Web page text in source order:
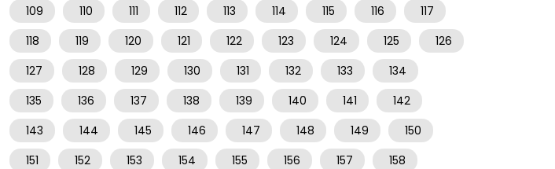
109
110 111 112 113 114 115 116
117
118
119 120 121 122 123 124 125
126
127
128 129 130 131 132 133
134
135
136 137 138 139 140 141
142
143
144 145 146 147 148 149
150
151
152 153 154 155 156 157
158